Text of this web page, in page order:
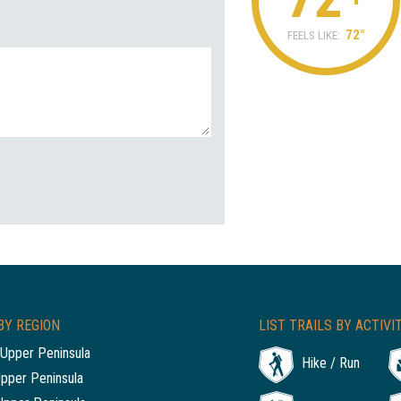
FEELS LIKE: 72°
REGION
Peninsula
Peninsula
LIST TRAILS BY
Hike / Run